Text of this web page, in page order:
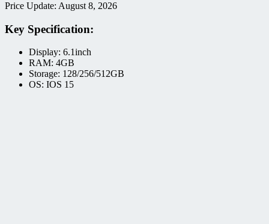
Price Update: August 8, 2026
Key Specification:
Display: 6.1inch
RAM: 4GB
Storage: 128/256/512GB
OS: IOS 15